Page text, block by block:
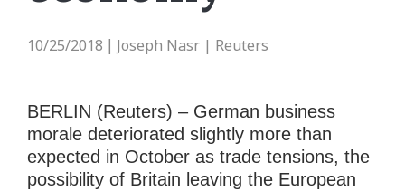
10/25/2018 Joseph Nasr | Reuters
BERLIN (Reuters) – German business
morale deteriorated slightly more than
expected in October as trade tensions, the
possibility of Britain leaving the European